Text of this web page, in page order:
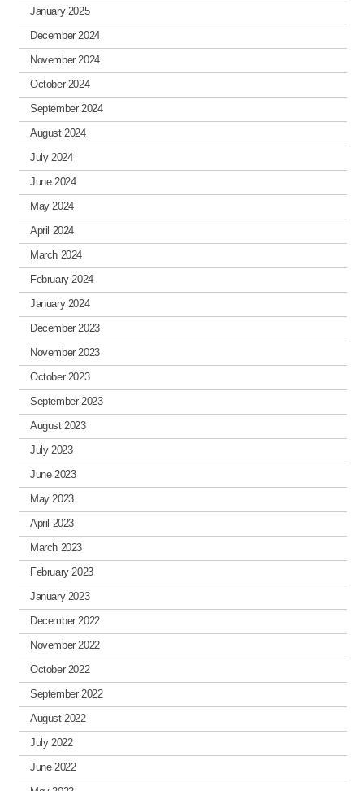
January 2025
December 2024
November 2024
October 2024
September 2024
August 2024
July 2024
June 2024
May 2024
April 2024
March 2024
February 2024
January 2024
December 2023
November 2023
October 2023
September 2023
August 2023
July 2023
June 2023
May 2023
April 2023
March 2023
February 2023
January 2023
December 2022
November 2022
October 2022
September 2022
August 2022
July 2022
June 2022